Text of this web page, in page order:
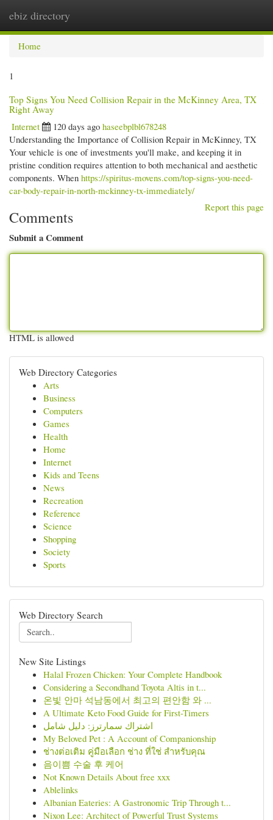
ebiz directory
Home
1
Top Signs You Need Collision Repair in the McKinney Area, TX
Right Away
Internet
120 days ago haseebplbl678248
Understanding the Importance of Collision Repair in McKinney, TX
Your vehicle is one of investments you'll make, and keeping it in
pristine condition requires attention to both mechanical and aesthetic
components. When https://spiritus-movens.com/top-signs-you-need-
car-body-repair-in-north-mckinney-tx-immediately/
Report this page
Comments
Submit a Comment
HTML is allowed
Web Directory Categories
Arts
Business
Computers
Games
Health
Home
Internet
Kids and Teens
News
Recreation
Reference
Science
Shopping
Society
Sports
Web Directory Search
New Site Listings
Halal Frozen Chicken: Your Complete Handbook
Considering a Secondhand Toyota Altis in t...
온빛 안마 석남동에서 최고의 편안함 와 ...
A Ultimate Keto Food Guide for First-Timers
اشتراك سمارترز: دليل شامل
My Beloved Pet : A Account of Companionship
ช่างต่อเติม คู่มือเลือก ช่าง ที่ใช่ สำหรับคุณ
음이쁨 수술 후 케어
Not Known Details About free xxx
Ablelinks
Albanian Eateries: A Gastronomic Trip Through t...
Nixon Lee: Architect of Powerful Trust Systems